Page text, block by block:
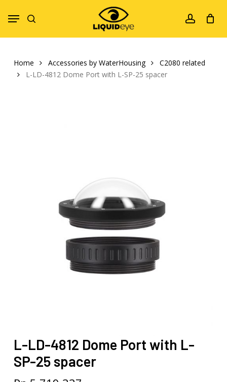
account
Menu
Home Accessories by WaterHousing
C2080 related
L-LD-4812 Dome Port with L-SP-25 spacer
L-LD-4812 Dome Port with L-
SP-25 spacer